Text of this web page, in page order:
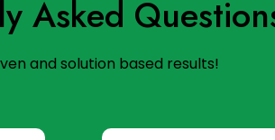
Asked
and solution based results!